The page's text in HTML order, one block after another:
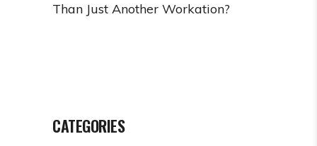
Than Just Another Workation?
CATEGORIES